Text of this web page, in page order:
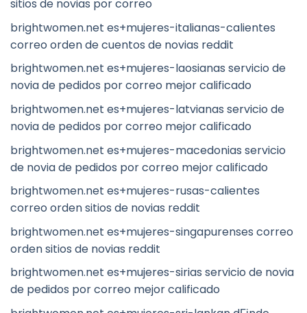
sitios de novias por correo
brightwomen.net es+mujeres-italianas-calientes
correo orden de cuentos de novias reddit
brightwomen.net es+mujeres-laosianas servicio de
novia de pedidos por correo mejor calificado
brightwomen.net es+mujeres-latvianas servicio de
novia de pedidos por correo mejor calificado
brightwomen.net es+mujeres-macedonias servicio
de novia de pedidos por correo mejor calificado
brightwomen.net es+mujeres-rusas-calientes
correo orden sitios de novias reddit
brightwomen.net es+mujeres-singapurenses correo
orden sitios de novias reddit
brightwomen.net es+mujeres-sirias servicio de novia
de pedidos por correo mejor calificado